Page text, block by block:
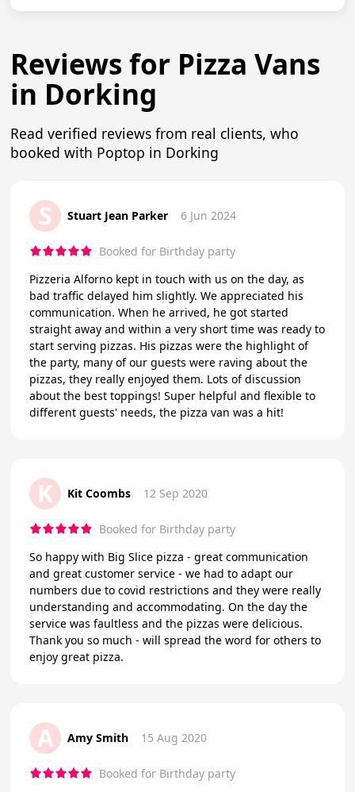
Reviews for Pizza Vans
in Dorking
Read verified reviews from real clients, who
booked with Poptop in Dorking
S Stuart Jean Parker 6 Jun 2024
Booked for Birthday party
Pizzeria Alforno kept in touch with us on the day, as
bad traffic delayed him slightly. We appreciated his
communication. When he arrived, he got started
straight away and within a very short time was ready to
start serving pizzas. His pizzas were the highlight of
the party, many of our guests were raving about the
pizzas, they really enjoyed them. Lots of discussion
about the best toppings! Super helpful and flexible to
different guests' needs, the pizza van was a hit!
K Kit Coombs 12 Sep 2020
Booked for Birthday party
So happy with Big Slice pizza - great communication
and great customer service - we had to adapt our
numbers due to covid restrictions and they were really
understanding and accommodating. On the day the
service was faultless and the pizzas were delicious.
Thank you so much - will spread the word for others to
enjoy great pizza.
A Amy Smith 15 Aug 2020
Booked for Birthday party